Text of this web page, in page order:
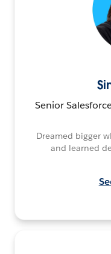
Senior
Dreamed bigger
and learned